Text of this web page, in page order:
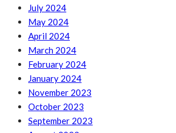
July 2024
May 2024
April 2024
March 2024
February 2024
January 2024
November 2023
October 2023
September 2023